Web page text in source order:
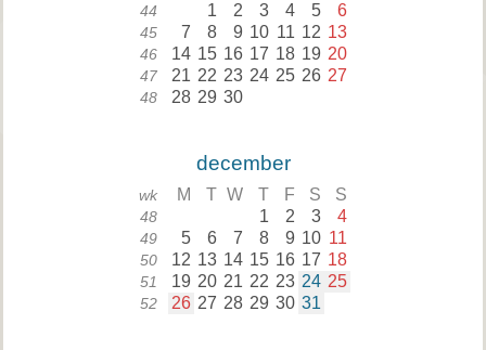
44 1 2 3 4 5 6
45 7 8 9 10 11 12 13
46 14 15 16 17 18 19 20
47 21 22 23 24 25 26 27
48 28 29 30
december
wk M T W T F S S
48 1 2 3 4
49 5 6 7 8 9 10 11
50 12 13 14 15 16 17 18
51 19 20 21 22 23 24 25
52 26 27 28 29 30 31